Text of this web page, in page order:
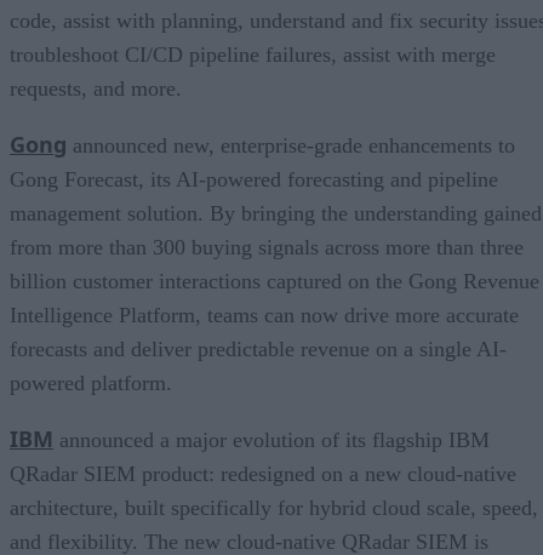
code, assist with planning, understand and fix security
troubleshoot CI/CD pipeline failures, assist with merge
requests, and more.
Gong announced new, enterprise-grade enhancements to
Gong Forecast, its AI-powered forecasting and pipeline
management solution. By bringing the understanding gained
from more than 300 buying signals across more than three
billion customer interactions captured on the Gong Revenue
Intelligence Platform, teams can now drive more accurate
forecasts and deliver predictable revenue on a single AI-
powered platform.
IBM announced a major evolution of its flagship IBM
QRadar SIEM product: redesigned on a new cloud-native
architecture, built specifically for hybrid cloud scale, speed,
and flexibility. The new cloud-native QRadar SIEM is